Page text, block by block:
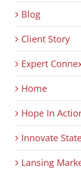
Blog
Client Story
Expert
Home
Hope In
Innovate
Lansing